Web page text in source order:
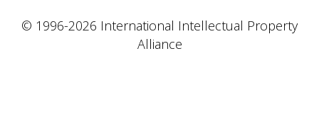
© 1996-2026 International Intellectual Property
Alliance